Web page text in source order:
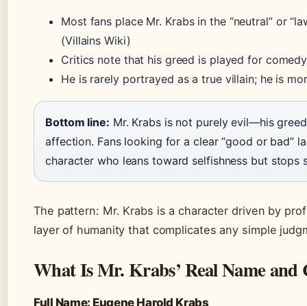
Most fans place Mr. Krabs in the “neutral” or
(Villains Wiki)
Critics note that his greed is played for
He is rarely portrayed as a true villain; he is
Bottom line: Mr. Krabs is not purely evil—his
affection. Fans looking for a clear “good or bad”
character who leans toward selfishness but stops
The pattern: Mr. Krabs is a character driven by
layer of humanity that complicates any simple
What Is Mr. Krabs’ Real Name and
Full Name: Eugene Harold Krabs